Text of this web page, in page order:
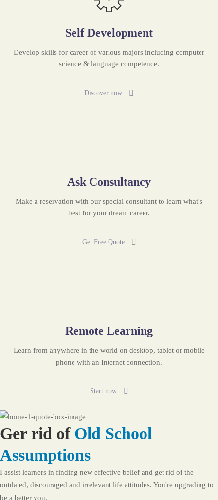
Self Development
Develop skills for career of various majors including computer
science & language competence.
Discover now
Ask Consultancy
Make a reservation with our special consultant to learn what's
best for your dream career.
Get Free Quote
Remote Learning
Learn from anywhere in the world on desktop, tablet or mobile
phone with an Internet connection.
Start now
Ger rid of Old School
Assumptions
I assist learners in finding new effective belief and get rid of the
outdated, discouraged and irrelevant life attitudes. You're upgrading to
be a better you.